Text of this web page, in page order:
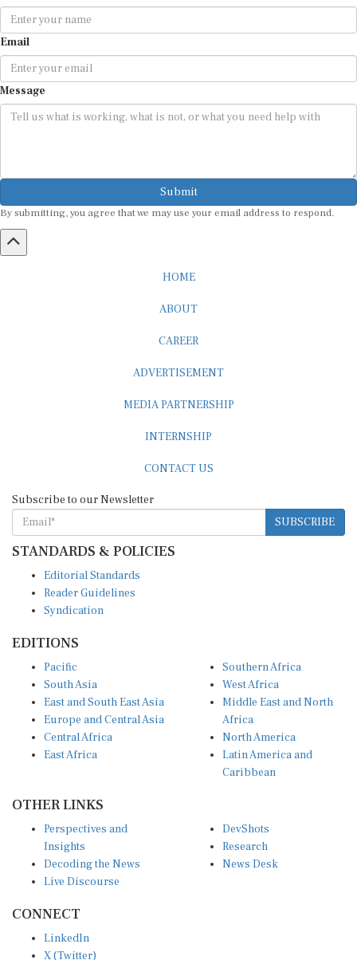
Email
Message
Submit
SUBSCRIBE
STANDARDS & POLICIES
Reader Guidelines
Syndication
South Asia
East and South East Asia
Europe and Central Asia
Central Africa
East Africa
West Africa
Middle East and North
Africa
North America
Latin America and
Caribbean
Insights
Decoding the News
Live Discourse
Research
News Desk
X (Twitter)